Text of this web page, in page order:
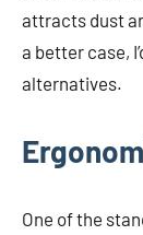
attracts dust
a better case,
alternatives.
One of the